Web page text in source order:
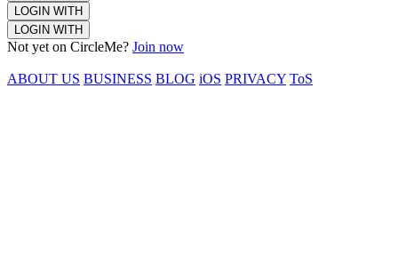
LOGIN WITH
LOGIN WITH
Not yet on CircleMe? Join now
ABOUT US BUSINESS BLOG iOS PRIVACY ToS